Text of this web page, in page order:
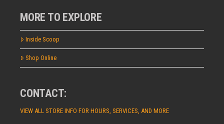
MORE TO EXPLORE
Inside Scoop
Shop Online
CONTACT:
VIEW ALL STORE INFO FOR HOURS, SERVICES, AND MORE